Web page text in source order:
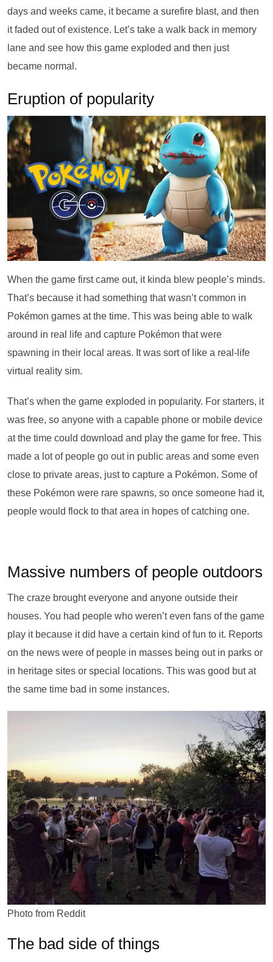
days and weeks came, it became a surefire blast, and then
it faded out of existence. Let’s take a walk back in memory
lane and see how this game exploded and then just
became normal.
Eruption of popularity
When the game first came out, it kinda blew people’s minds.
That’s because it had something that wasn’t common in
Pokémon games at the time. This was being able to walk
around in real life and capture Pokémon that were
spawning in their local areas. It was sort of like a real-life
virtual reality sim.
That’s when the game exploded in popularity. For starters, it
was free, so anyone with a capable phone or mobile device
at the time could download and play the game for free. This
made a lot of people go out in public areas and some even
close to private areas, just to capture a Pokémon. Some of
these Pokémon were rare spawns, so once someone had it,
people would flock to that area in hopes of catching one.
Massive numbers of people outdoors
The craze brought everyone and anyone outside their
houses. You had people who weren’t even fans of the game
play it because it did have a certain kind of fun to it. Reports
on the news were of people in masses being out in parks or
in heritage sites or special locations. This was good but at
the same time bad in some instances.
Photo from Reddit
The bad side of things